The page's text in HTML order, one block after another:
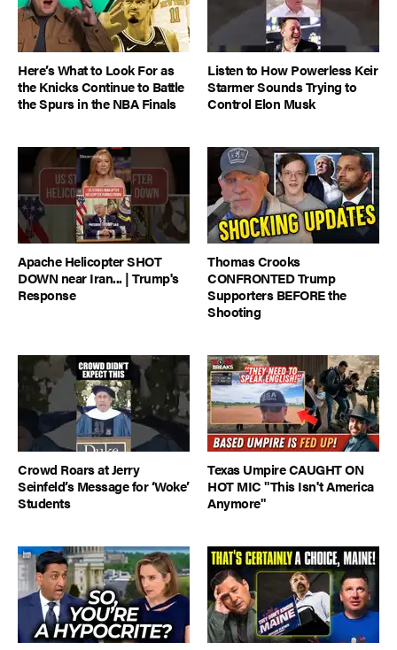
Here’s What to Look For as
the Knicks Continue to Battle
the Spurs in the NBA Finals
Listen to How Powerless Keir
Starmer Sounds Trying to
Control Elon Musk
Apache Helicopter SHOT
DOWN near Iran... | Trump's
Response
Thomas Crooks
CONFRONTED Trump
Supporters BEFORE the
Shooting
Crowd Roars at Jerry
Seinfeld’s Message for ‘Woke’
Students
Texas Umpire CAUGHT ON
HOT MIC "This Isn't America
Anymore"